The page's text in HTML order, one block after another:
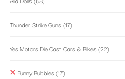
Thunder Strike Guns (17)
Yes Motors Die Cast Cars & Bikes (22)
Funny Bubbles (17)